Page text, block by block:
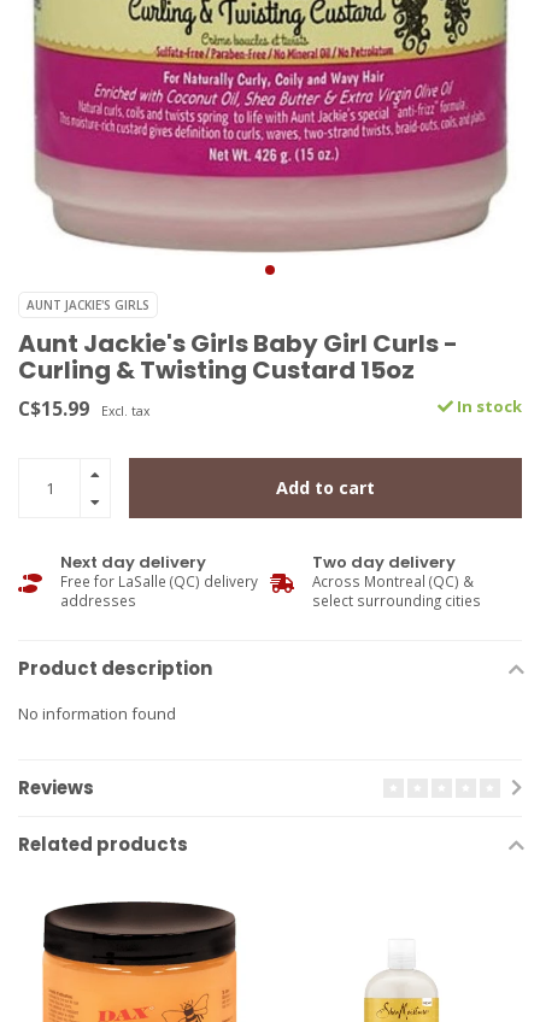
AUNT JACKIE'S GIRLS
Aunt Jackie's Girls Baby Girl Curls -
Curling & Twisting Custard 15oz
C$15.99 Excl. tax In stock
Add to cart
Next day delivery
Free for LaSalle (QC) delivery
addresses
Two day delivery
Across Montreal (QC) &
select surrounding cities
Product description
No information found
Reviews
Related products